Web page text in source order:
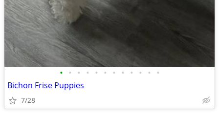
• • • • • • • • • • • •
Bichon Frise Puppies
7/28